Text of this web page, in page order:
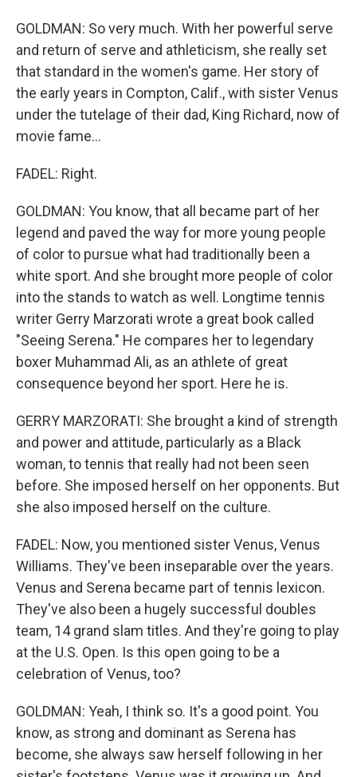
GOLDMAN: So very much. With her powerful serve
and return of serve and athleticism, she really set
that standard in the women's game. Her story of
the early years in Compton, Calif., with sister Venus
under the tutelage of their dad, King Richard, now of
movie fame...
FADEL: Right.
GOLDMAN: You know, that all became part of her
legend and paved the way for more young people
of color to pursue what had traditionally been a
white sport. And she brought more people of color
into the stands to watch as well. Longtime tennis
writer Gerry Marzorati wrote a great book called
"Seeing Serena." He compares her to legendary
boxer Muhammad Ali, as an athlete of great
consequence beyond her sport. Here he is.
GERRY MARZORATI: She brought a kind of strength
and power and attitude, particularly as a Black
woman, to tennis that really had not been seen
before. She imposed herself on her opponents. But
she also imposed herself on the culture.
FADEL: Now, you mentioned sister Venus, Venus
Williams. They've been inseparable over the years.
Venus and Serena became part of tennis lexicon.
They've also been a hugely successful doubles
team, 14 grand slam titles. And they're going to play
at the U.S. Open. Is this open going to be a
celebration of Venus, too?
GOLDMAN: Yeah, I think so. It's a good point. You
know, as strong and dominant as Serena has
become, she always saw herself following in her